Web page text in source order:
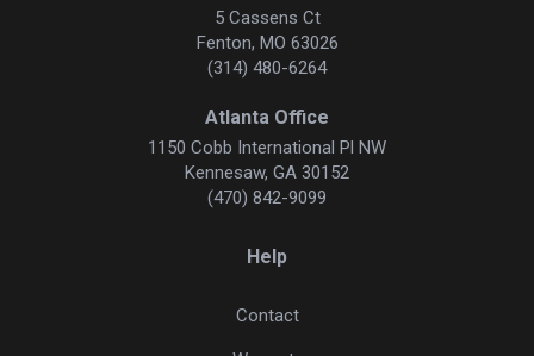
5 Cassens Ct
Fenton, MO 63026
(314) 480-6264
Atlanta Office
1150 Cobb International Pl NW
Kennesaw, GA 30152
(470) 842-9099
Help
Contact